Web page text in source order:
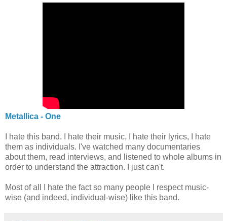
Metallica - One
I hate this band. I hate their music, I hate their lyrics, I hate
them as individuals. I've watched many documentaries
about them, read interviews, and listened to whole albums in
order to understand the attraction. I just can't.
Most of all I hate the fact so many people I respect music-
wise (and indeed, individual-wise) like this band.